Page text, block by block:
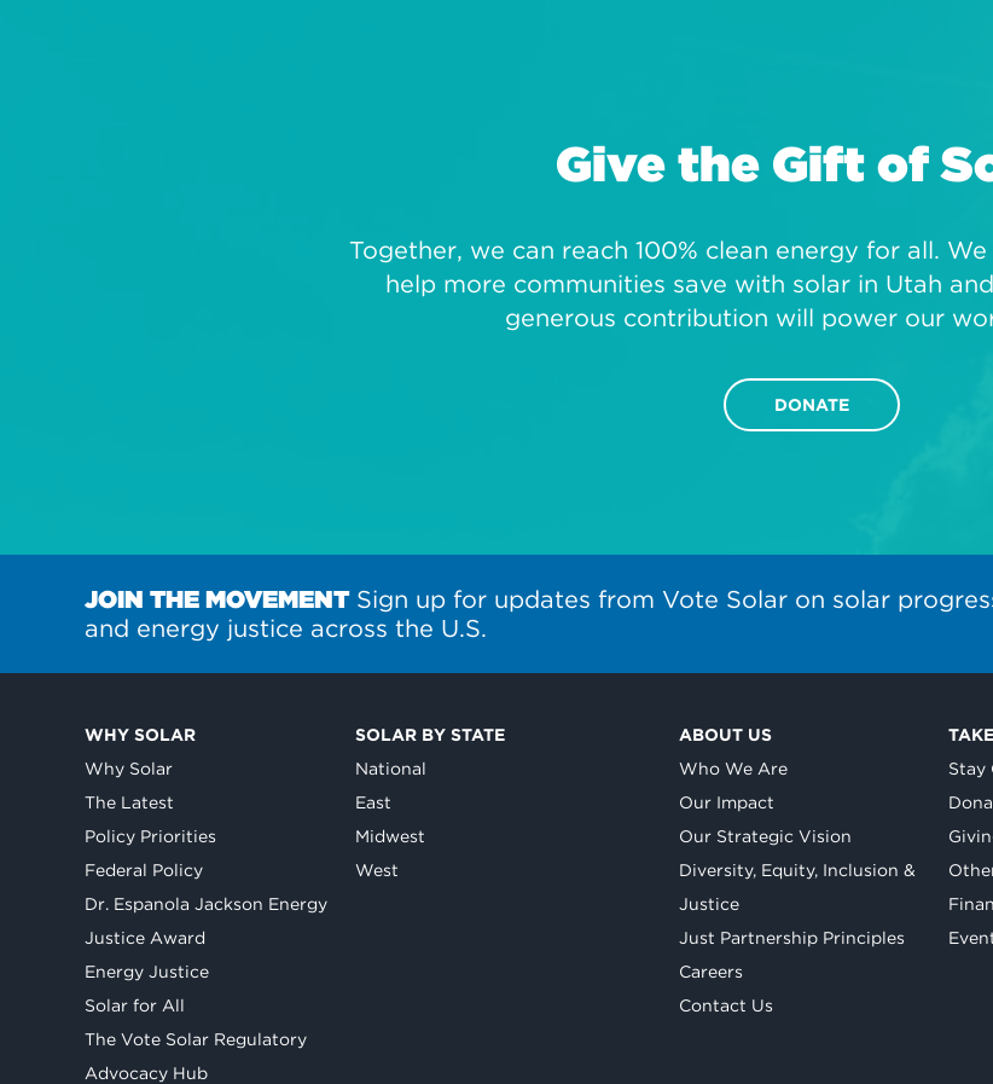
Give the Gift of
Together, we can reach 100% clean energy for all.
help more communities save with solar in Utah
generous contribution will power our
DONATE
JOIN THE MOVEMENTSign up for updates from Vote Solar on solar
and energy justice across the U.S.
WHY SOLAR
Why Solar
The Latest
Policy Priorities
Federal Policy
Dr. Espanola Jackson Energy
Justice Award
Energy Justice
Solar for All
The Vote Solar Regulatory
Advocacy Hub
SOLAR BY STATE
National
East
Midwest
West
ABOUT US
Who We Are
Our Impact
Our Strategic Vision
Diversity, Equity, Inclusion &
Justice
Just Partnership Principles
Careers
Contact Us
Stay